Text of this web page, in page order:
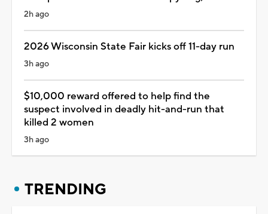
2h ago
2026 Wisconsin State Fair kicks off 11-day run
3h ago
$10,000 reward offered to help find the
suspect involved in deadly hit-and-run that
killed 2 women
3h ago
TRENDING